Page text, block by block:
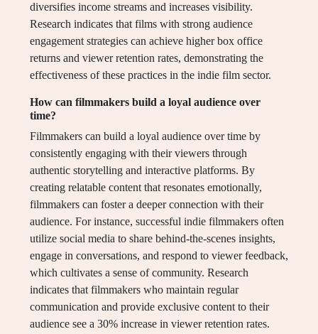
diversifies income streams and increases visibility.
Research indicates that films with strong audience
engagement strategies can achieve higher box office
returns and viewer retention rates, demonstrating the
effectiveness of these practices in the indie film sector.
How can filmmakers build a loyal audience over
time?
Filmmakers can build a loyal audience over time by
consistently engaging with their viewers through
authentic storytelling and interactive platforms. By
creating relatable content that resonates emotionally,
filmmakers can foster a deeper connection with their
audience. For instance, successful indie filmmakers often
utilize social media to share behind-the-scenes insights,
engage in conversations, and respond to viewer feedback,
which cultivates a sense of community. Research
indicates that filmmakers who maintain regular
communication and provide exclusive content to their
audience see a 30% increase in viewer retention rates.